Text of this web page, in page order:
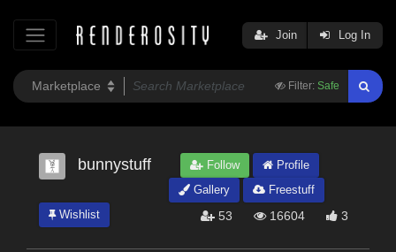
Filter: Safe
Join Log In
bunnystuff Follow
Profile
Gallery
Freestuff
Wishlist
53 16604 3